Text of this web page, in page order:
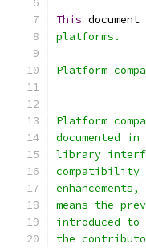
This
platforms.
Platform
Platform
documented
library
compatibility
means the
introduced
the